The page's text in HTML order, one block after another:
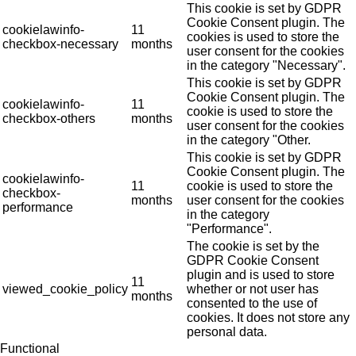
cookielawinfo-
checkbox-necessary
11
months
This cookie is set by GDPR
Cookie Consent plugin. The
cookies is used to store the
user consent for the cookies
in the category "Necessary".
cookielawinfo-
checkbox-others
11
months
This cookie is set by GDPR
Cookie Consent plugin. The
cookie is used to store the
user consent for the cookies
in the category "Other.
cookielawinfo-
checkbox-
performance
11
months
This cookie is set by GDPR
Cookie Consent plugin. The
cookie is used to store the
user consent for the cookies
in the category
"Performance".
viewed_cookie_policy
11
months
The cookie is set by the
GDPR Cookie Consent
plugin and is used to store
whether or not user has
consented to the use of
cookies. It does not store any
personal data.
Functional